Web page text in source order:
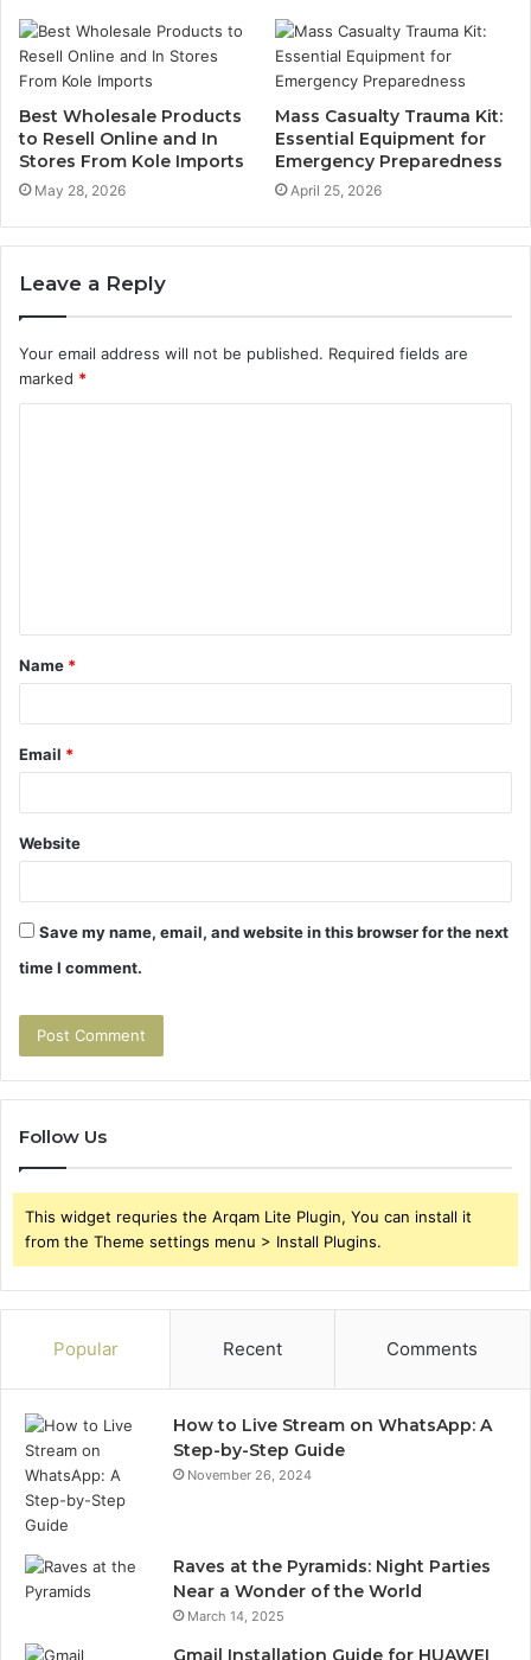
Best Wholesale Products
to Resell Online and In
Stores From Kole Imports
May 28, 2026
Mass Casualty Trauma Kit:
Essential Equipment for
Emergency Preparedness
April 25, 2026
Leave a Reply
Your email address will not be published. Required fields are
marked *
t
*
Name *
Email *
Website
Save my name, email, and website in this browser for the next
time I comment.
Follow Us
This widget requries the Arqam Lite Plugin, You can install it
from the Theme settings menu > Install Plugins.
Popular Recent Comments
How to Live Stream on WhatsApp: A
Step-by-Step Guide
November 26, 2024
Raves at the Pyramids: Night Parties
Near a Wonder of the World
March 14, 2025
Gmail Installation Guide for HUAWEI